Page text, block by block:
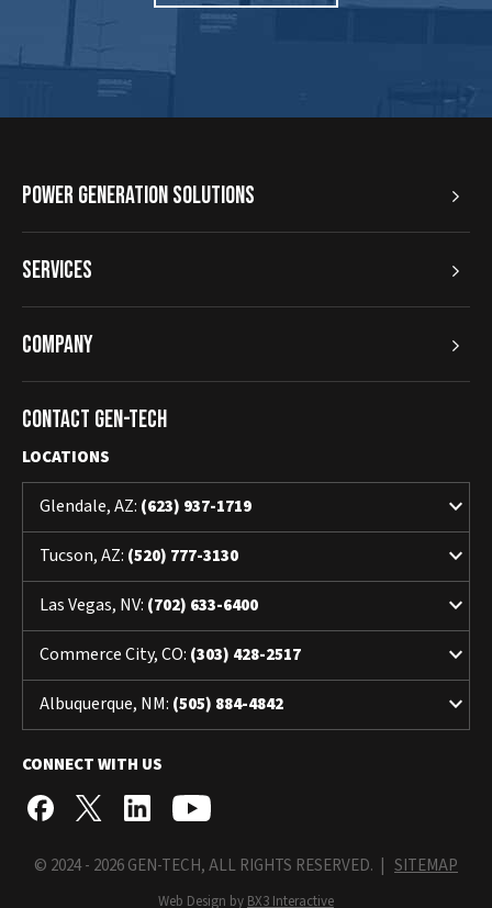
Power Generation Solutions
Services
Company
Contact Gen-Tech
LOCATIONS
Glendale, AZ: (623) 937-1719 keyboard_arrow_down
Tucson, AZ: (520) 777-3130 keyboard_arrow_down
Las Vegas, NV: (702) 633-6400 keyboard_arrow_down
Commerce City, CO: (303) 428-2517 keyboard_arrow_down
Albuquerque, NM: (505) 884-4842 keyboard_arrow_down
CONNECT WITH US
© 2024 - 2026 GEN-TECH, ALL RIGHTS RESERVED. | SITEMAP
Web Design by BX3 Interactive